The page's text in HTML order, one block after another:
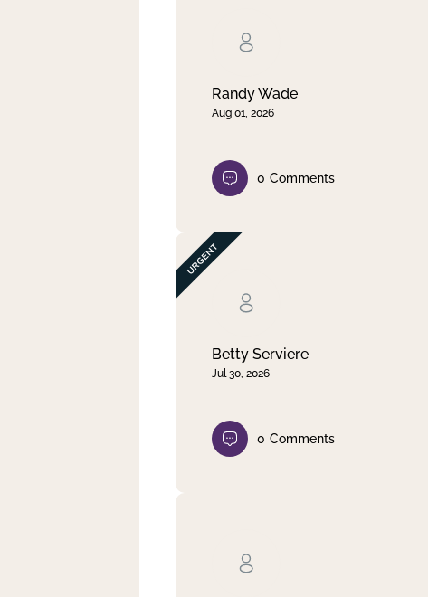
Randy Wade
Aug 01, 2026
0 Comments
Betty Serviere
Jul 30, 2026
0 Comments